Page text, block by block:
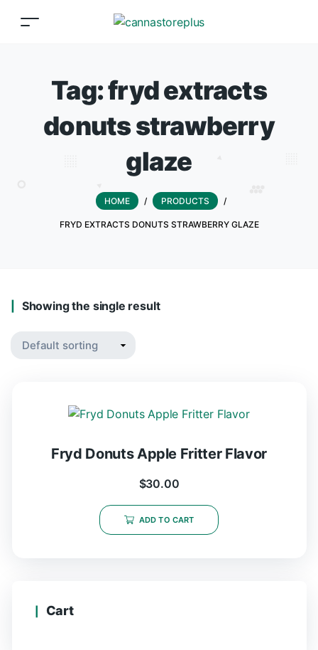
Tag:fryd extracts
donuts strawberry
glaze
HOME / PRODUCTS /
FRYD EXTRACTS DONUTS STRAWBERRY GLAZE
Showing the single result
Fryd Donuts Apple Fritter Flavor
$30.00
ADD TO CART
Cart